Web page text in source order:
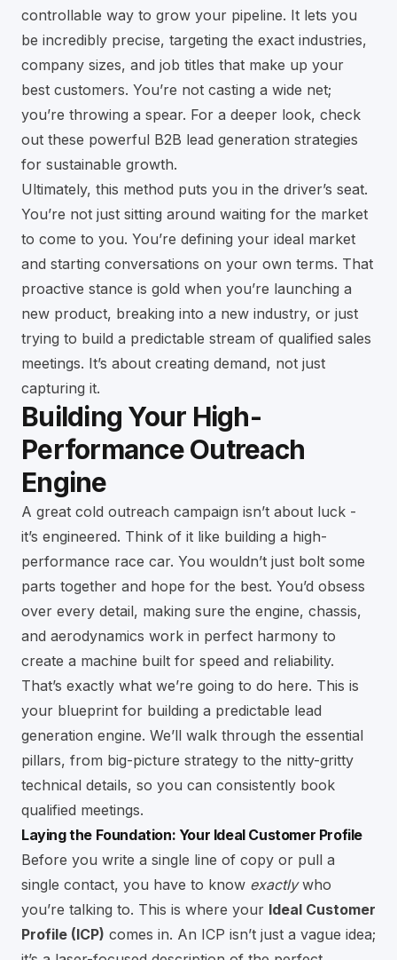
controllable way to grow your pipeline. It lets you
be incredibly precise, targeting the exact industries,
company sizes, and job titles that make up your
best customers. You’re not casting a wide net;
you’re throwing a spear. For a deeper look, check
out these powerful B2B lead generation strategies
for sustainable growth.
Ultimately, this method puts you in the driver’s seat.
You’re not just sitting around waiting for the market
to come to you. You’re defining your ideal market
and starting conversations on your own terms. That
proactive stance is gold when you’re launching a
new product, breaking into a new industry, or just
trying to build a predictable stream of qualified sales
meetings. It’s about creating demand, not just
capturing it.
Building Your High-
Performance Outreach
Engine
A great cold outreach campaign isn’t about luck -
it’s engineered. Think of it like building a high-
performance race car. You wouldn’t just bolt some
parts together and hope for the best. You’d obsess
over every detail, making sure the engine, chassis,
and aerodynamics work in perfect harmony to
create a machine built for speed and reliability.
That’s exactly what we’re going to do here. This is
your blueprint for building a predictable lead
generation engine. We’ll walk through the essential
pillars, from big-picture strategy to the nitty-gritty
technical details, so you can consistently book
qualified meetings.
Laying the Foundation: Your Ideal Customer Profile
Before you write a single line of copy or pull a
single contact, you have to know exactlywho
you’re talking to. This is where your Ideal Customer
Profile (ICP) comes in. An ICP isn’t just a vague idea;